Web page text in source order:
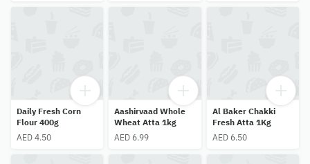
Daily Fresh Corn
Flour 400g
AED 4.50
Aashirvaad Whole
Wheat Atta 1kg
AED 6.99
Al Baker Chakki
Fresh Atta 1Kg
AED 6.50